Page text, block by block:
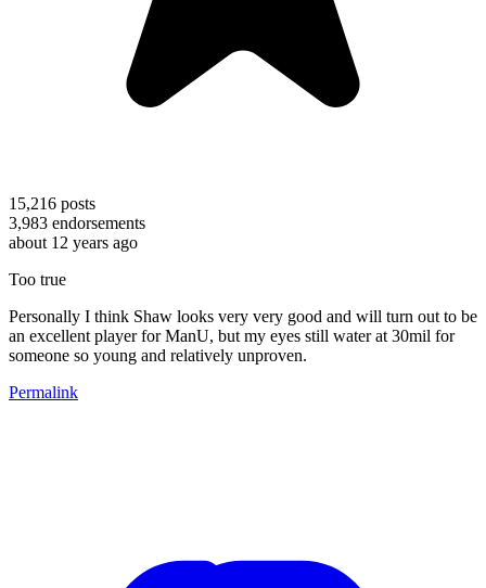
15,216 posts
3,983 endorsements
about 12 years ago
Too true
Personally I think Shaw looks very very good and will turn out to be
an excellent player for ManU, but my eyes still water at 30mil for
someone so young and relatively unproven.
Permalink